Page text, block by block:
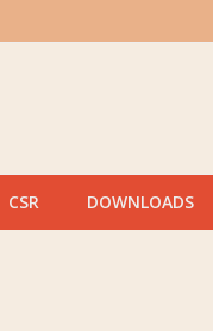
CSR DOWNLOADS